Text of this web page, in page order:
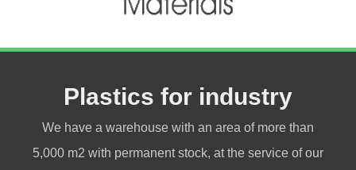
Plastics for industry
We have a warehouse with an area of more than
5,000 m2 with permanent stock, at the service of our